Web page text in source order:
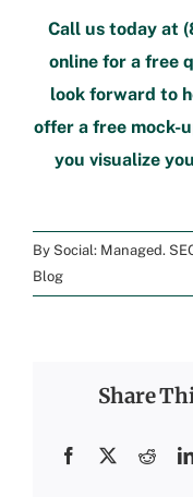
Call us today at
online for a free
look forward to
offer a free mock-
you visualize
By Social: Managed.
Blog
Share
Facebook
X